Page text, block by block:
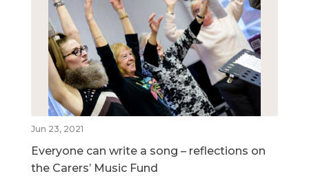
Jun 23, 2021
Everyone can write a song – reflections on
the Carers’ Music Fund